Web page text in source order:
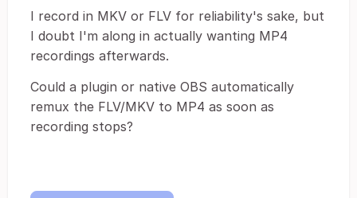
I record in MKV or FLV for reliability's sake, but
I doubt I'm along in actually wanting MP4
recordings afterwards.
Could a plugin or native OBS automatically
remux the FLV/MKV to MP4 as soon as
recording stops?